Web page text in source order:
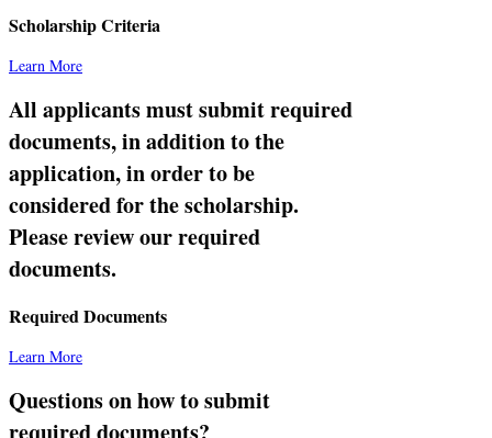
Scholarship Criteria
Learn More
All applicants must submit required
documents, in addition to the
application, in order to be
considered for the scholarship.
Please review our required
documents.
Required Documents
Learn More
Questions on how to submit